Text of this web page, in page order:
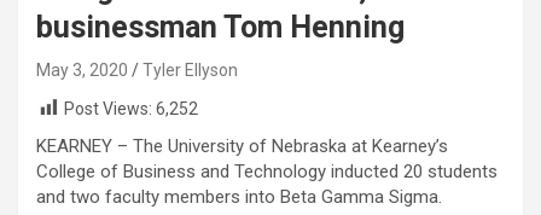
businessman Tom Henning
May 3, 2020
Tyler Ellyson
Post Views: 6,252
KEARNEY – The University of Nebraska at Kearney’s
College of Business and Technology inducted 20 students
and two faculty members into Beta Gamma Sigma.